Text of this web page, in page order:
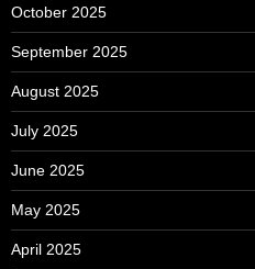
October 2025
September 2025
August 2025
July 2025
June 2025
May 2025
April 2025